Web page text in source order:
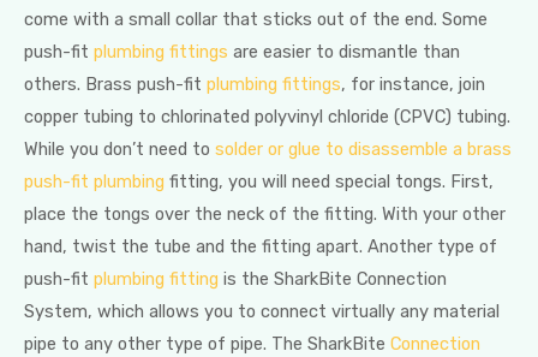
come with a small collar that sticks out of the end. Some
push-fit plumbing fittings are easier to dismantle than
others. Brass push-fit plumbing fittings, for instance, join
copper tubing to chlorinated polyvinyl chloride (CPVC) tubing.
While you don’t need to solder or glue to disassemble a brass
push-fit plumbing fitting, you will need special tongs. First,
place the tongs over the neck of the fitting. With your other
hand, twist the tube and the fitting apart. Another type of
push-fit plumbing fitting is the SharkBite Connection
System, which allows you to connect virtually any material
pipe to any other type of pipe. The SharkBite Connection